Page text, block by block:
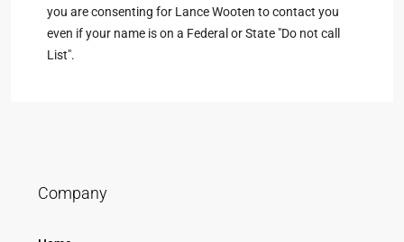
you are consenting for Lance Wooten to contact you
even if your name is on a Federal or State "Do not call
List".
Company